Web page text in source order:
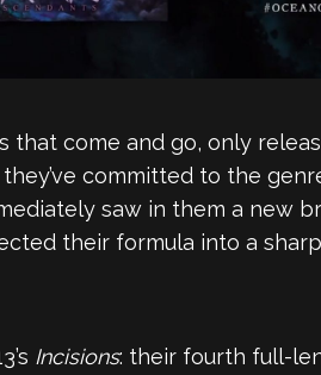
that come and go, only
committed to the
saw in them a new
their formula into a
Incisions: their fourth full-